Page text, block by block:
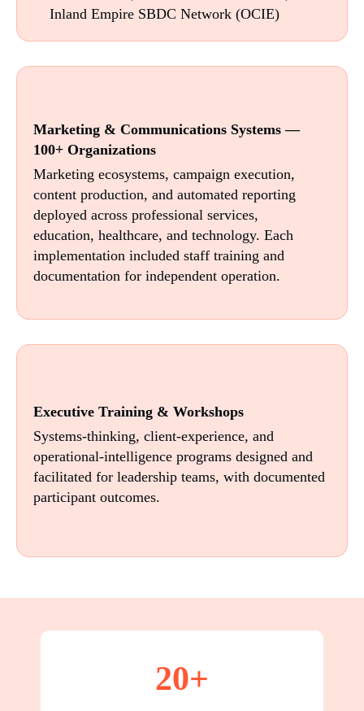
Inland Empire SBDC Network (OCIE)
Marketing & Communications Systems —
100+ Organizations
Marketing ecosystems, campaign execution,
content production, and automated reporting
deployed across professional services,
education, healthcare, and technology. Each
implementation included staff training and
documentation for independent operation.
Executive Training & Workshops
Systems-thinking, client-experience, and
operational-intelligence programs designed and
facilitated for leadership teams, with documented
participant outcomes.
20+